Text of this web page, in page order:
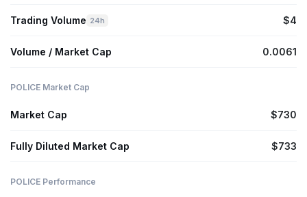
Trading Volume 24h $4
Volume / Market Cap 0.0061
POLICE Market Cap
Market Cap $730
Fully Diluted Market Cap $733
POLICE Performance